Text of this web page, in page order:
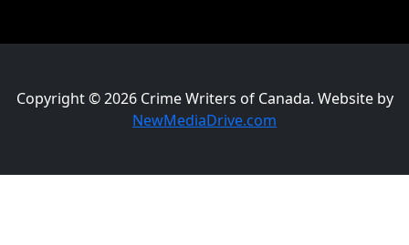
Copyright © 2026 Crime Writers of Canada. Website by
NewMediaDrive.com